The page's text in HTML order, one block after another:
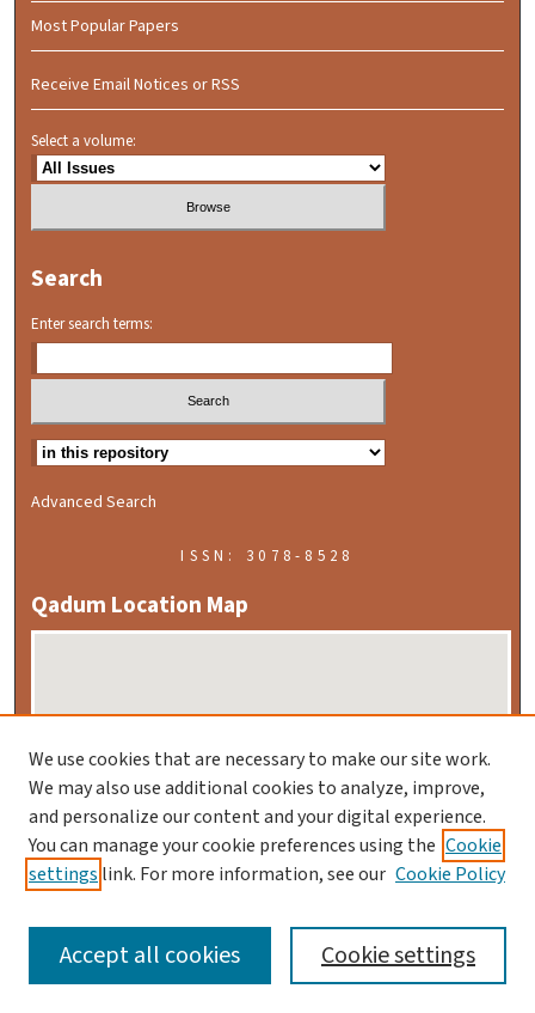
Most Popular Papers
Receive Email Notices or RSS
Select a volume:
Search
Enter search terms:
Advanced Search
ISSN: 3078-8528
Qadum Location Map
Enlarge Location Map
Download KML File
We use cookies that are necessary to make our site work.
We may also use additional cookies to analyze, improve,
and personalize our content and your digital experience.
You can manage your cookie preferences using the Cookie
settings link. For more information, see our Cookie Policy
Cookie settings
Accept all cookies